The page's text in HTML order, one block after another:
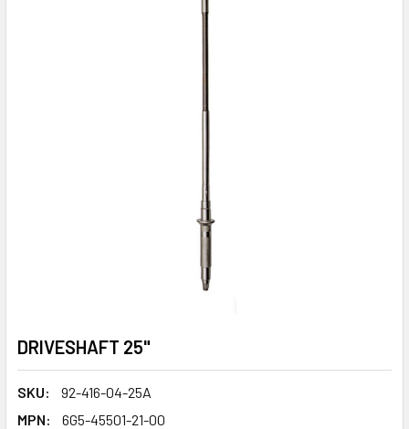
DRIVESHAFT 25"
SKU:
92-416-04-25A
MPN:
6G5-45501-21-00